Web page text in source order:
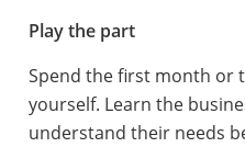
Play the part
Spend the first month or
yourself. Learn the
understand their needs